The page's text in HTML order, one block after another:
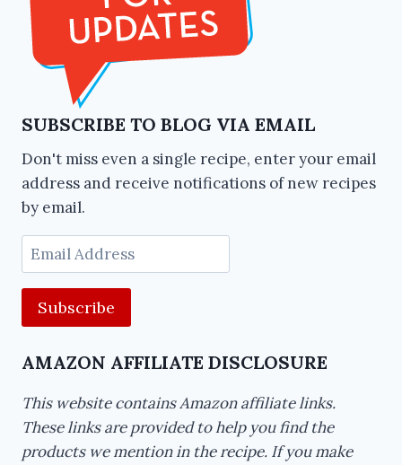
SUBSCRIBE TO BLOG VIA EMAIL
Don't miss even a single recipe, enter your email
address and receive notifications of new recipes
by email.
Email
Address
AMAZON AFFILIATE DISCLOSURE
This website contains Amazon affiliate links.
These links are provided to help you find the
products we mention in the recipe. If you make